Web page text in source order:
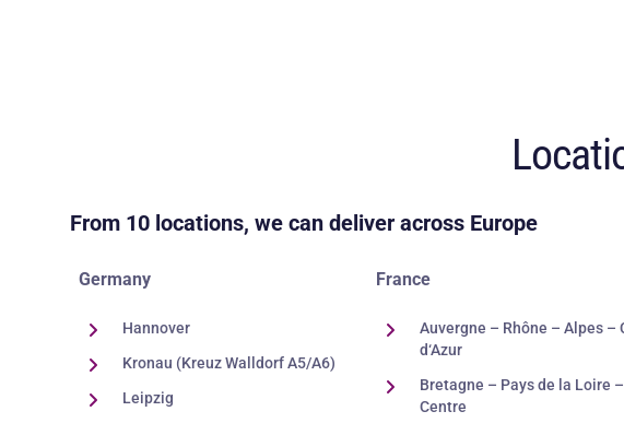
From 10 locations, we can deliver across Europe
Germany
Hannover
Kronau (Kreuz Walldorf A5/A6)
Leipzig
France
Auvergne – Rhône – Alpes –
d‘Azur
Bretagne – Pays de la Loire –
Centre